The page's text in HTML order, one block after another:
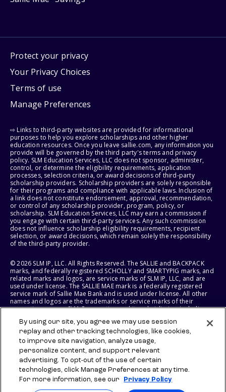
Protect your privacy
Your Privacy Choices
Terms of use
Manage Preferences
⇨ Links to third-party websites are provided for informational
purposes to help you explore scholarships and other higher
education resources. Once you leave sallie.com, any information you
provide will be governed by the third party's terms and privacy
policy. SLM Education Services, LLC does not sponsor, administer,
control, or determine the eligibility requirements, application
processes, selection criteria, or award decisions of third-party
scholarship providers. Scholarship providers are solely responsible
for their programs and compliance with applicable laws. Inclusion of
a link does not constitute endorsement, approval, recommendation,
or control of any scholarship provider, program, policy, or
scholarship. SLM Education Services, LLC may earn a commission if
you engage with certain third-party services. Any such commission
does not influence scholarship eligibility requirements, recipient
selection, or award decisions, which remain solely the responsibility
of the third-party provider.
© 2026 SLM IP, LLC. All Rights Reserved. The SALLIE and BACKPACK
marks, and federally registered SCHOLLY and SMARTYPIG marks, and
related marks and logos, are service marks of SLM IP, LLC, and are
used under license. The SALLIE MAE mark is a federally registered
service mark of Sallie Mae Bank and is used under license. All other
names and logos are the trademarks or service marks of their
respective owners. SLM Corporation and its subsidiaries, including
States of America.
SLM EDUCATION SERVICES, LLC AND SALLIE MAE BANK RESERVE THE
RIGHT TO MODIFY OR DISCONTINUE PRODUCTS, SERVICES, AND
BENEFITS AT ANY TIME WITHOUT NOTICE.
By using our site, you agree we may use session
replay and other tracking technologies, like cookies,
to improve site navigation, analyze usage,
personalize content, and support relevant
advertising. To opt-out of the use of certain
technologies, click Manage Preferences at any time.
For more information, see our
Privacy Policy